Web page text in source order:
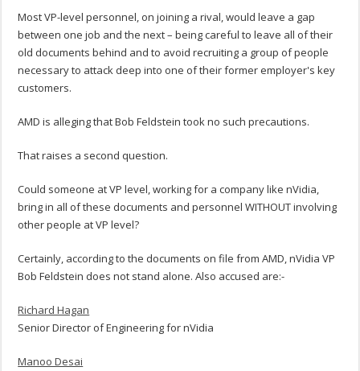
Most VP-level personnel, on joining a rival, would leave a gap
between one job and the next – being careful to leave all of their
old documents behind and to avoid recruiting a group of people
necessary to attack deep into one of their former employer's key
customers.
AMD is alleging that Bob Feldstein took no such precautions.
That raises a second question.
Could someone at VP level, working for a company like nVidia,
bring in all of these documents and personnel WITHOUT involving
other people at VP level?
Certainly, according to the documents on file from AMD, nVidia VP
Bob Feldstein does not stand alone. Also accused are:-
Richard Hagan
Senior Director of Engineering for nVidia
Manoo Desai